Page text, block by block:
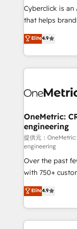
delivered
for responsible AI
we blend
organisations
Cyberclick is
that helps
creativity to
Barcelona and
the UK, we
smarter
Iberia (Spain &
growth. Our
that simplify
turn innovation into
HubSpot
Award: Best
projects •
technology for
English, Spanish,
smarter with AI
Elite4.9
OneMetric:
engineering
提供元：
engineering
Over the past
with 750+
healthcare, real
150+ HubSpot-
solutions to
Our Expertise 🔹 Onboarding & Implementation:
Elite4.9